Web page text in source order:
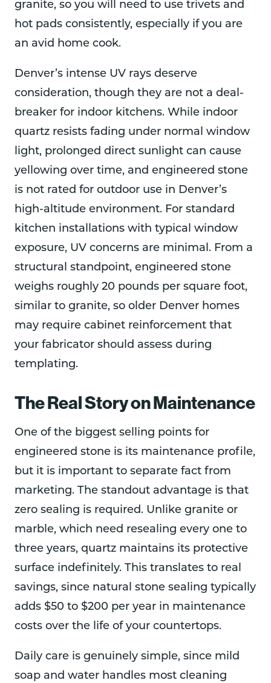
granite, so you will need to use trivets and
hot pads consistently, especially if you are
an avid home cook.
Denver’s intense UV rays deserve
consideration, though they are not a deal-
breaker for indoor kitchens. While indoor
quartz resists fading under normal window
light, prolonged direct sunlight can cause
yellowing over time, and engineered stone
is not rated for outdoor use in Denver’s
high-altitude environment. For standard
kitchen installations with typical window
exposure, UV concerns are minimal. From a
structural standpoint, engineered stone
weighs roughly 20 pounds per square foot,
similar to granite, so older Denver homes
may require cabinet reinforcement that
your fabricator should assess during
templating.
The Real Story on Maintenance
One of the biggest selling points for
engineered stone is its maintenance profile,
but it is important to separate fact from
marketing. The standout advantage is that
zero sealing is required. Unlike granite or
marble, which need resealing every one to
three years, quartz maintains its protective
surface indefinitely. This translates to real
savings, since natural stone sealing typically
adds $50 to $200 per year in maintenance
costs over the life of your countertops.
Daily care is genuinely simple, since mild
soap and water handles most cleaning